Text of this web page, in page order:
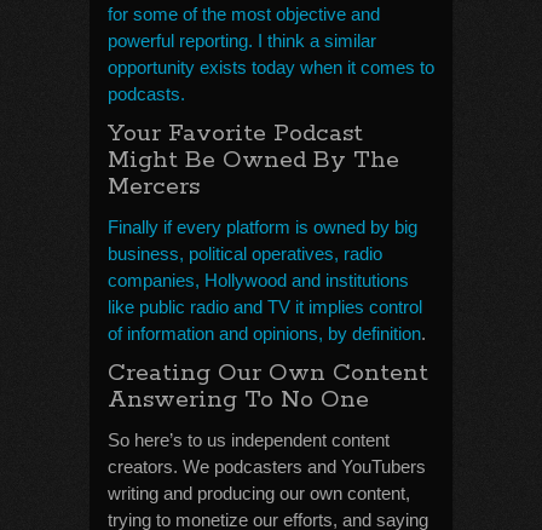
for some of the most objective and
powerful reporting. I think a similar
opportunity exists today when it comes to
podcasts.
Your Favorite Podcast
Might Be Owned By The
Mercers
Finally if every platform is owned by big
business, political operatives, radio
companies, Hollywood and institutions
like public radio and TV it implies control
of information and opinions, by definition.
Creating Our Own Content
Answering To No One
So here’s to us independent content
creators. We podcasters and YouTubers
writing and producing our own content,
trying to monetize our efforts, and saying